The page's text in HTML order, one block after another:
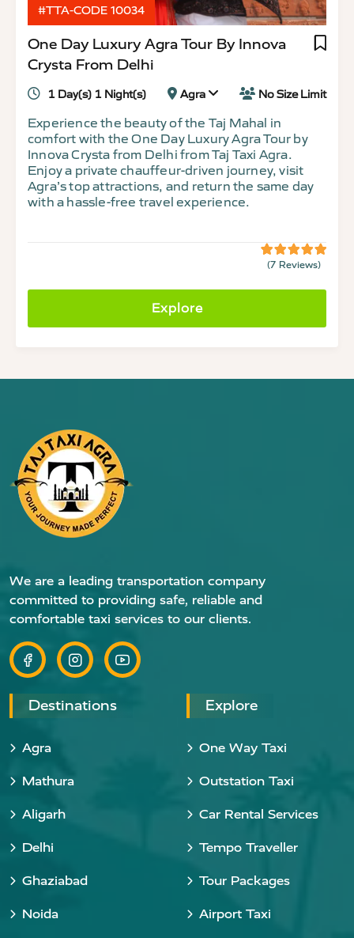
#TTA-CODE 10034
One Day Luxury Agra Tour By Innova
Crysta From Delhi
1 Day(s) 1 Night(s) Agra No Size Limit
Experience the beauty of the Taj Mahal in
comfort with the One Day Luxury Agra Tour by
Innova Crysta from Delhi from Taj Taxi Agra.
Enjoy a private chauffeur-driven journey, visit
Agra’s top attractions, and return the same day
with a hassle-free travel experience.
5out
5(7 Reviews)
Explore
We are a leading transportation company
committed to providing safe, reliable and
comfortable taxi services to our clients.
Destinations
Agra
Mathura
Aligarh
Delhi
Ghaziabad
Noida
Explore
One Way Taxi
Outstation Taxi
Car Rental Services
Tempo Traveller
Tour Packages
Airport Taxi